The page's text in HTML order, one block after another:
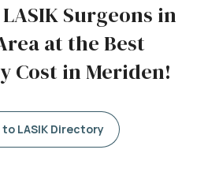
Surgeons in
at the Best
Cost in Meriden!
LASIK Directory